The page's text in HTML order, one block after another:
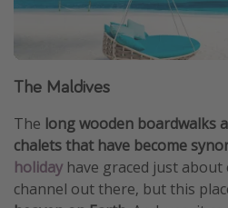
The Maldives
The long wooden boardwalks
chalets that have become
holiday have graced just about
channel out there, but this